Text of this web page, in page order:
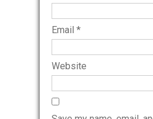
Email *
Website